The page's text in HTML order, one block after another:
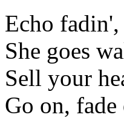
Echo
She goes
Sell your
Go on,